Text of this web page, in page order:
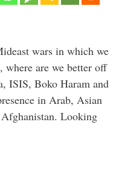
wars in which we
where are we better off
ISIS, Boko Haram and
in Arab, Asian
Looking